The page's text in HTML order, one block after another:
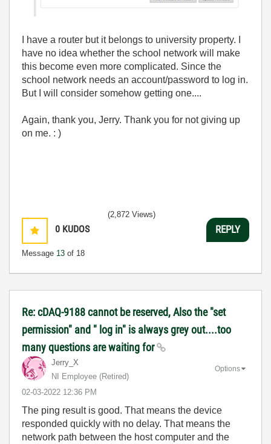
I have a router but it belongs to university property. I
have no idea whether the school network will make
this become even more complicated. Since the
school network needs an account/password to log in.
But I will consider somehow getting one....
Again, thank you, Jerry. Thank you for not giving up
on me. : )
0 KUDOS
Message 13 of 18
(2,872 Views)
REPLY
Re: cDAQ-9188 cannot be reserved, Also the "set
permission" and " log in" is always grey out....too
many questions are waiting for
Jerry_X
NI Employee (retired)
‎02-03-2022 12:36 PM
Options
The ping result is good. That means the device
responded quickly with no delay. That means the
network path between the host computer and the